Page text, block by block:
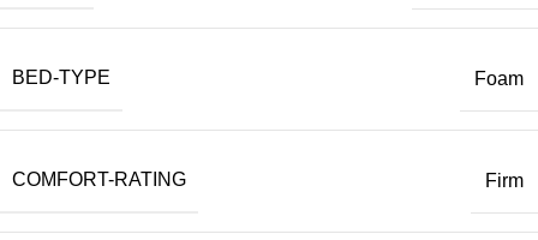
BED-TYPE Foam
COMFORT-RATING Firm